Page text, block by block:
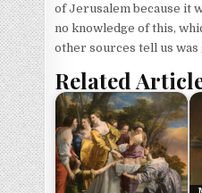
of Jerusalem because it
no knowledge of this,
other sources tell us was
Related